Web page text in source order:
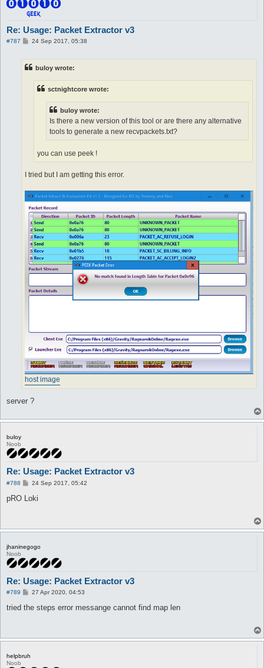
Re: Usage: Packet Extractor v3
#787
P24 Sep 2017, 05:38
buloy wrote:
sctnightcore wrote:
buloy wrote:
Is there a new version of this tool or are there any alternative
tools to generate a new recvpackets.txt?
you can use peek !
I tried but I am getting this error.
host image
server ?
buloy
Noob
Re: Usage: Packet Extractor v3
#788
P
s
24 Sep 2017, 05:42
pRO Loki
jhaninegogo
Noob
Re: Usage: Packet Extractor v3
#789
P
s
27 Apr 2020, 04:53
tried the steps error messange cannot find map len
helpbruh
Noob